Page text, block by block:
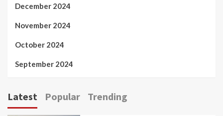
December 2024
November 2024
October 2024
September 2024
Latest Popular Trending